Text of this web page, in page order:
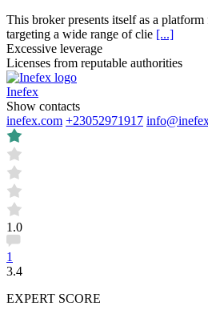
This broker presents itself as a
targeting a wide range of clie [...]
Excessive leverage
Licenses from reputable authorities
Inefex
Show contacts
inefex.com +23052971917
1.0
1
3.4
EXPERT SCORE